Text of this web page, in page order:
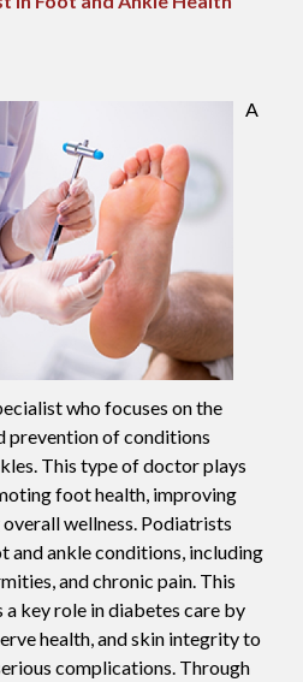
A
who focuses on the
prevention of conditions
This type of doctor plays
foot health, improving
wellness. Podiatrists
and ankle conditions, including
and chronic pain. This
key role in diabetes care by
health, and skin integrity to
complications. Through